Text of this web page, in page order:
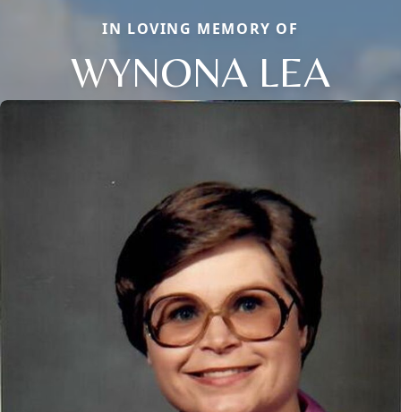
IN LOVING MEMORY OF
WYNONA LEA